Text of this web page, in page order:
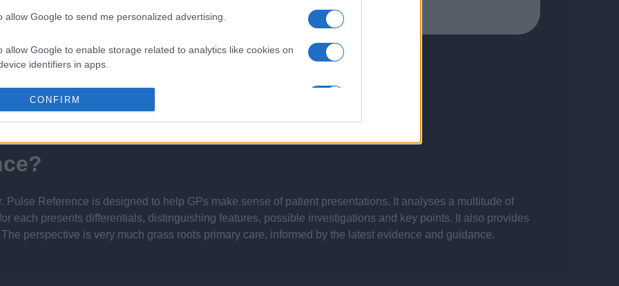
allow Google to send me personalized advertising.
allow Google to enable storage related to analytics like cookies on
identifiers in apps.
allow Google to enable storage related to functionality of the website
allow Google to enable storage related to security, including
CONFIRM
Pulse Reference is designed to help GPs make sense of patient presentations. It analyses a multitude of
each presents differentials, distinguishing features, possible investigations and key points. It also provides
perspective is very much grass roots primary care, informed by the latest evidence and guidance.